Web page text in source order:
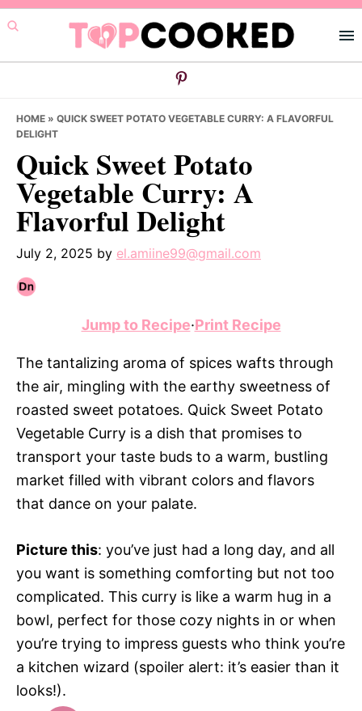
Skip
to
primary
Skip
to
main
Skip
to
primary
HOME » QUICK SWEET POTATO VEGETABLE CURRY: A FLAVORFUL
DELIGHT
Quick Sweet Potato
Vegetable Curry: A
Flavorful Delight
July 2, 2025 by el.amiine99@gmail.com
Jump to Recipe·Print Recipe
The tantalizing aroma of spices wafts through
the air, mingling with the earthy sweetness of
roasted sweet potatoes. Quick Sweet Potato
Vegetable Curry is a dish that promises to
transport your taste buds to a warm, bustling
market filled with vibrant colors and flavors
that dance on your palate.
Picture this: you’ve just had a long day, and all
you want is something comforting but not too
complicated. This curry is like a warm hug in a
bowl, perfect for those cozy nights in or when
you’re trying to impress guests who think you’re
a kitchen wizard (spoiler alert: it’s easier than it
looks!).